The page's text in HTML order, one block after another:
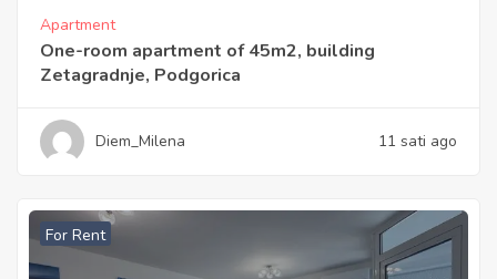
Apartment
One-room apartment of 45m2, building
Zetagradnje, Podgorica
Diem_Milena 11 sati ago
For Rent